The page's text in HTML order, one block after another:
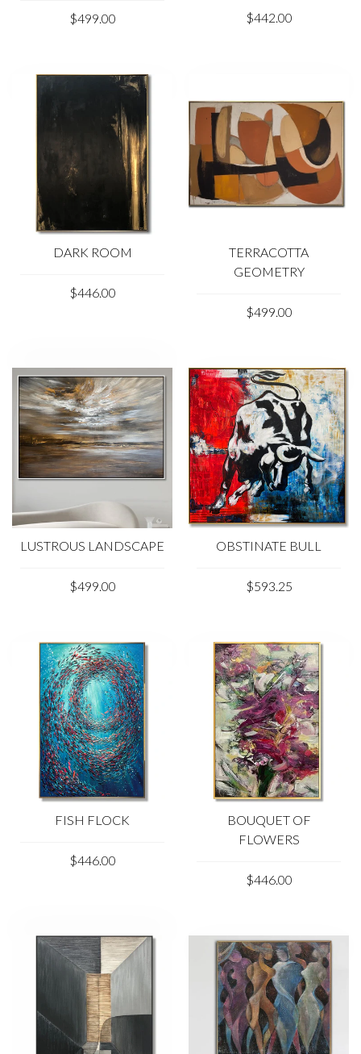
$499.00 $442.00
DARK ROOM
$446.00
TERRACOTTA
GEOMETRY
$499.00
LUSTROUS LANDSCAPE
$499.00
OBSTINATE BULL
$593.25
FISH FLOCK
$446.00
BOUQUET OF
FLOWERS
$446.00